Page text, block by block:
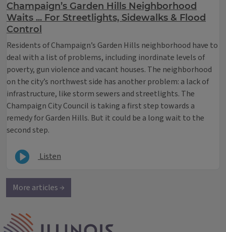
Champaign’s Garden Hills Neighborhood
Waits ... For Streetlights, Sidewalks & Flood
Control
​Residents of Champaign’s Garden Hills neighborhood have to
deal with a list of problems, including inordinate levels of
poverty, gun violence and vacant houses. The neighborhood
on the city’s northwest side has another problem: a lack of
infrastructure, like storm sewers and streetlights. The
Champaign City Council is taking a first step towards a
remedy for Garden Hills. But it could be a long wait to the
second step.
Listen
More articles →